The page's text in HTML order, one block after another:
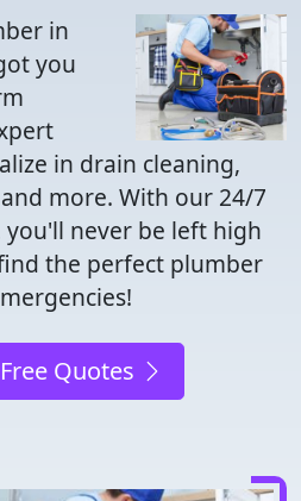
in
you
in drain cleaning,
more. With our 24/7
you'll never be left high
the perfect plumber
Quotes